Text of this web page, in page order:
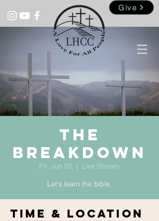
Give
The
Breakdown
Fri, Jun 02
  |
Live Stream
Let's learn the bible.
Time & Location